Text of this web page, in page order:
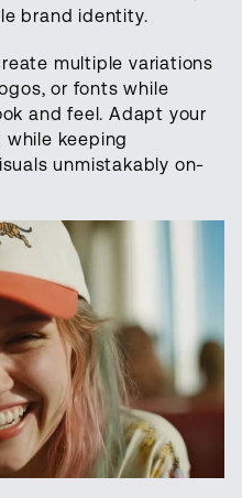
brand identity.
multiple variations
or fonts while
and feel. Adapt your
keeping
unmistakably on-